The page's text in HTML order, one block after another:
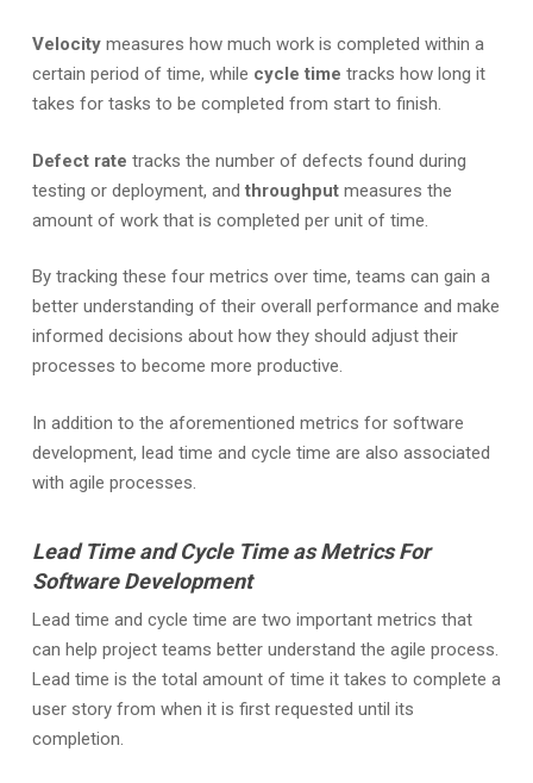
Velocitymeasures how much work is completed within a
certain period of time, while cycle time tracks how long it
takes for tasks to be completed from start to finish.
Defect rate tracks the number of defects found during
testing or deployment, and throughputmeasures the
amount of work that is completed per unit of time.
By tracking these four metrics over time, teams can gain a
better understanding of their overall performance and make
informed decisions about how they should adjust their
processes to become more productive.
In addition to the aforementioned metrics for software
development, lead time and cycle time are also associated
with agile processes.
Lead Time and Cycle Time as Metrics For
Software Development
Lead time and cycle time are two important metrics that
can help project teams better understand the agile process.
Lead time is the total amount of time it takes to complete a
user story from when it is first requested until its
completion.